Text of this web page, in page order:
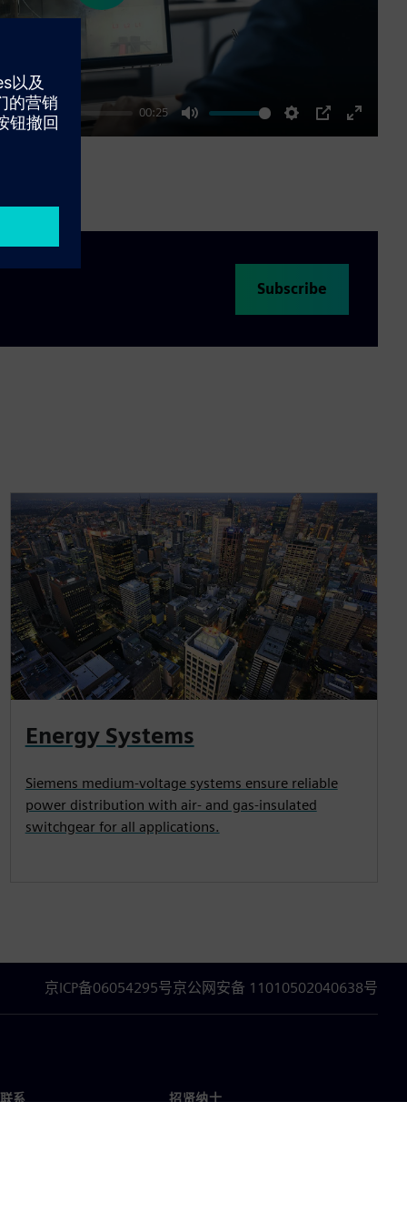
00:25
Mute Settings
PIP
Enter
Subscribe
Energy Systems
Siemens medium-voltage systems ensure reliable
power distribution with air- and gas-insulated
switchgear for all applications.
京ICP备06054295号京公网安备 11010502040638号
系 招贤纳士